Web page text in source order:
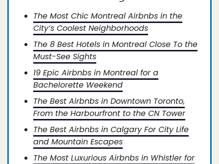
The Most Chic Montreal Airbnbs in the
City’s Coolest Neighborhoods
The 8 Best Hotels in Montreal Close To the
Must-See Sights
19 Epic Airbnbs in Montreal for a
Bachelorette Weekend
The Best Airbnbs in Downtown Toronto,
From the Harbourfront to the CN Tower
The Best Airbnbs in Calgary For City Life
and Mountain Escapes
The Most Luxurious Airbnbs in Whistler for